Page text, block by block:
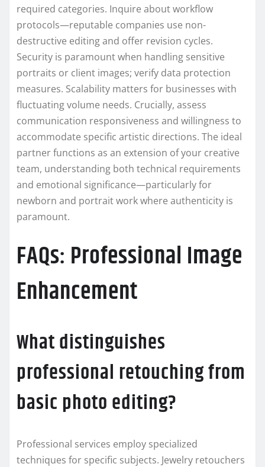
required categories. Inquire about workflow
protocols—reputable companies use non-
destructive editing and offer revision cycles.
Security is paramount when handling sensitive
portraits or client images; verify data protection
measures. Scalability matters for businesses with
fluctuating volume needs. Crucially, assess
communication responsiveness and willingness to
accommodate specific artistic directions. The ideal
partner functions as an extension of your creative
team, understanding both technical requirements
and emotional significance—particularly for
newborn and portrait work where authenticity is
paramount.
FAQs: Professional Image
Enhancement
What distinguishes
professional retouching from
basic photo editing?
Professional services employ specialized
techniques for specific subjects. Jewelry retouchers